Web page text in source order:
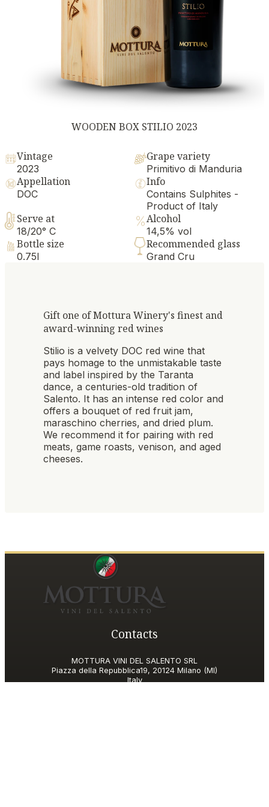
WOODEN BOX STILIO 2023
Vintage
2023
Grape variety
Primitivo di Manduria
Appellation
DOC
Info
Contains Sulphites -
Product of Italy
Serve at
18/20° C
Alcohol
14,5% vol
Bottle size
0.75l
Recommended glass
Grand Cru
Gift one of Mottura Winery's finest and
award-winning red wines
Stilio is a velvety DOC red wine that
pays homage to the unmistakable taste
and label inspired by the Taranta
dance, a centuries-old tradition of
Salento. It has an intense red color and
offers a bouquet of red fruit jam,
maraschino cherries, and dried plum.
We recommend it for pairing with red
meats, game roasts, venison, and aged
cheeses.
Contacts
MOTTURA VINI DEL SALENTO SRL
Piazza della Repubblica19, 20124 Milano (MI)
Italy